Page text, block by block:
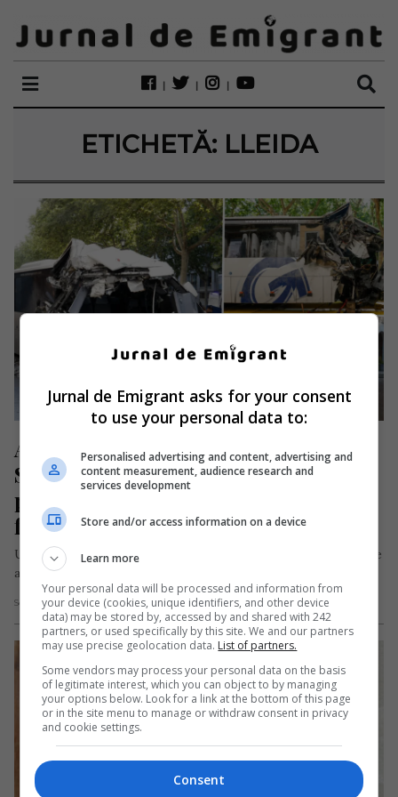
ETICHETĂ: LLEIDA
Accident cumplit de autocar în
Spania: un român a rămas fără un
picior și peste 40 de persoane au
fost rănite
Un bărbat român se numără printre victimele unui accident de
autocar produs în dimineața zilei de miercuri, 1 iulie 2026,…
Scris de Mihai Diaconu- joi, 2 iulie 2026
Jurnal de Emigrant asks for your consent
to use your personal data to:
Personalised advertising and content, advertising and
content measurement, audience research and
services development
Store and/or access information on a device
Learn more
Your personal data will be processed and information from
your device (cookies, unique identifiers, and other device
data) may be stored by, accessed by and shared with 242
partners, or used specifically by this site. We and our partners
may use precise geolocation data. List of partners.
Some vendors may process your personal data on the basis
of legitimate interest, which you can object to by managing
your options below. Look for a link at the bottom of this page
or in the site menu to manage or withdraw consent in privacy
and cookie settings.
Consent